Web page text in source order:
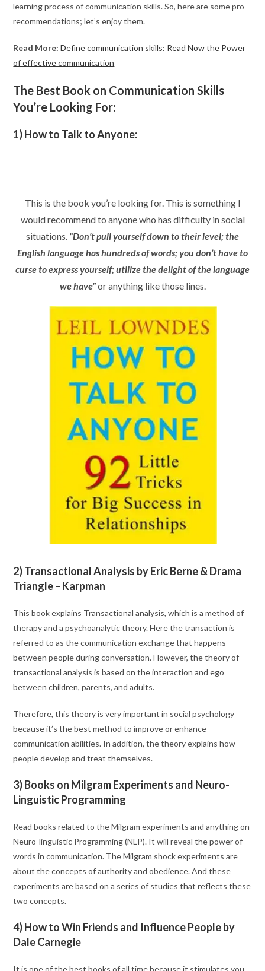
learning process of communication skills. So, here are some pro
recommendations; let’s enjoy them.
Read More:Define communication skills: Read Now the Power
of effective communication
The Best Book on Communication Skills
You’re Looking For:
1)How to Talk to Anyone:
This is the book you’re looking for. This is something I
would recommend to anyone who has difficulty in social
situations. “Don’t pull yourself down to their level; the
English language has hundreds of words; you don’t have to
curse to express yourself; utilize the delight of the language
we have”or anything like those lines.
2) Transactional Analysis by Eric Berne & Drama
Triangle – Karpman
This book explains Transactional analysis, which is a method of
therapy and a psychoanalytic theory. Here the transaction is
referred to as the communication exchange that happens
between people during conversation. However, the theory of
transactional analysis is based on the interaction and ego
between children, parents, and adults.
Therefore, this theory is very important in social psychology
because it’s the best method to improve or enhance
communication abilities. In addition, the theory explains how
people develop and treat themselves.
3) Books on Milgram Experiments and Neuro-
Linguistic Programming
Read books related to the Milgram experiments and anything on
Neuro-linguistic Programming (NLP). It will reveal the power of
words in communication. The Milgram shock experiments are
about the concepts of authority and obedience. And these
experiments are based on a series of studies that reflects these
two concepts.
4) How to Win Friends and Influence People by
Dale Carnegie
It is one of the best books of all time because it stimulates you